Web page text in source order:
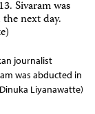
journalist
was abducted in
Liyanawatte)